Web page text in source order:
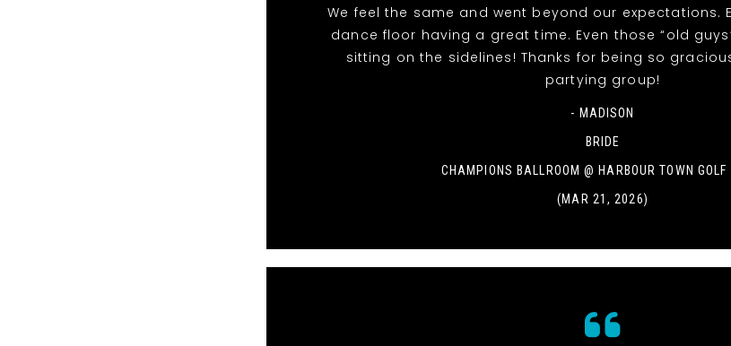
We feel the same and went beyond our expectations.
dance floor having a great time. Even those “old
sitting on the sidelines! Thanks for being so
partying group!
- MADISON
BRIDE
CHAMPIONS BALLROOM @ HARBOUR TOWN GOLF
(MAR 21, 2026)